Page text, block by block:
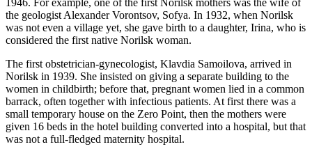
1946. For example, one of the first Norilsk mothers was the wife of
the geologist Alexander Vorontsov, Sofya. In 1932, when Norilsk
was not even a village yet, she gave birth to a daughter, Irina, who is
considered the first native Norilsk woman.
The first obstetrician-gynecologist, Klavdia Samoilova, arrived in
Norilsk in 1939. She insisted on giving a separate building to the
women in childbirth; before that, pregnant women lied in a common
barrack, often together with infectious patients. At first there was a
small temporary house on the Zero Point, then the mothers were
given 16 beds in the hotel building converted into a hospital, but that
was not a full-fledged maternity hospital.